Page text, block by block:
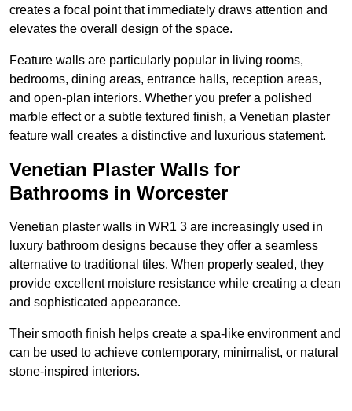
creates a focal point that immediately draws attention and
elevates the overall design of the space.
Feature walls are particularly popular in living rooms,
bedrooms, dining areas, entrance halls, reception areas,
and open-plan interiors. Whether you prefer a polished
marble effect or a subtle textured finish, a Venetian plaster
feature wall creates a distinctive and luxurious statement.
Venetian Plaster Walls for
Bathrooms in Worcester
Venetian plaster walls in WR1 3 are increasingly used in
luxury bathroom designs because they offer a seamless
alternative to traditional tiles. When properly sealed, they
provide excellent moisture resistance while creating a clean
and sophisticated appearance.
Their smooth finish helps create a spa-like environment and
can be used to achieve contemporary, minimalist, or natural
stone-inspired interiors.